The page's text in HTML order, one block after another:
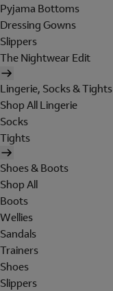
Pyjama Bottoms
Dressing Gowns
Slippers
The Nightwear Edit
Lingerie, Socks & Tights
Shop All Lingerie
Socks
Tights
Shoes & Boots
Shop All
Boots
Wellies
Sandals
Trainers
Shoes
Slippers